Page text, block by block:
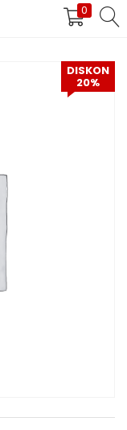
0
DAFTAR
DISKON
20%